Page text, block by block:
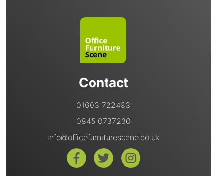
Contact
01603 722483
0845 0737230
info@officefurniturescene.co.uk